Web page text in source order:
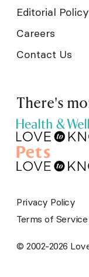
Editorial Policy
Careers
Contact Us
There's
© 2002-2026
Privacy Policy
Terms of Service